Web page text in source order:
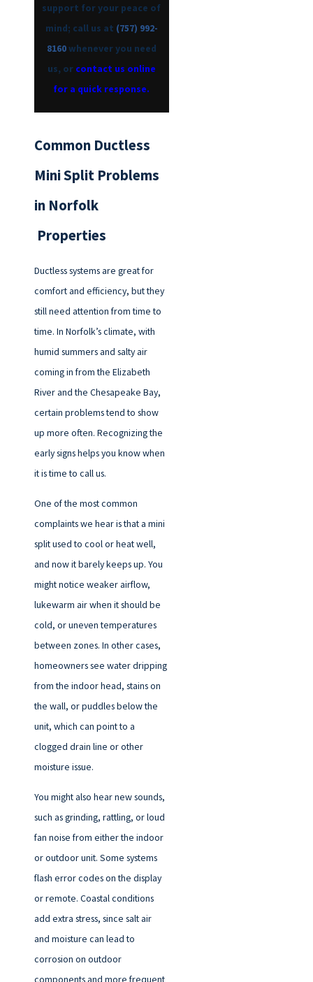
support for your peace of
mind; call us at (757) 992-
8160whenever you need
us, or contact us online
for a quick response.
Common Ductless
Mini Split Problems
in Norfolk
Properties
Ductless systems are great for
comfort and efficiency, but they
still need attention from time to
time. In Norfolk’s climate, with
humid summers and salty air
coming in from the Elizabeth
River and the Chesapeake Bay,
certain problems tend to show
up more often. Recognizing the
early signs helps you know when
it is time to call us.
One of the most common
complaints we hear is that a mini
split used to cool or heat well,
and now it barely keeps up. You
might notice weaker airflow,
lukewarm air when it should be
cold, or uneven temperatures
between zones. In other cases,
homeowners see water dripping
from the indoor head, stains on
the wall, or puddles below the
unit, which can point to a
clogged drain line or other
moisture issue.
You might also hear new sounds,
such as grinding, rattling, or loud
fan noise from either the indoor
or outdoor unit. Some systems
flash error codes on the display
or remote. Coastal conditions
add extra stress, since salt air
and moisture can lead to
corrosion on outdoor
components and more frequent